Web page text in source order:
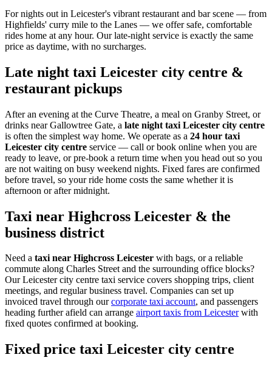
For nights out in Leicester's vibrant restaurant and bar scene — from
Highfields' curry mile to the Lanes — we offer safe, comfortable
rides home at any hour. Our late-night service is exactly the same
price as daytime, with no surcharges.
Late night taxi Leicester city centre &
restaurant pickups
After an evening at the Curve Theatre, a meal on Granby Street, or
drinks near Gallowtree Gate, a late night taxi Leicester city centre
is often the simplest way home. We operate as a 24 hour taxi
Leicester city centre service — call or book online when you are
ready to leave, or pre-book a return time when you head out so you
are not waiting on busy weekend nights. Fixed fares are confirmed
before travel, so your ride home costs the same whether it is
afternoon or after midnight.
Taxi near Highcross Leicester & the
business district
Need a taxi near Highcross Leicester with bags, or a reliable
commute along Charles Street and the surrounding office blocks?
Our Leicester city centre taxi service covers shopping trips, client
meetings, and regular business travel. Companies can set up
invoiced travel through our corporate taxi account, and passengers
heading further afield can arrange airport taxis from Leicester with
fixed quotes confirmed at booking.
Fixed price taxi Leicester city centre